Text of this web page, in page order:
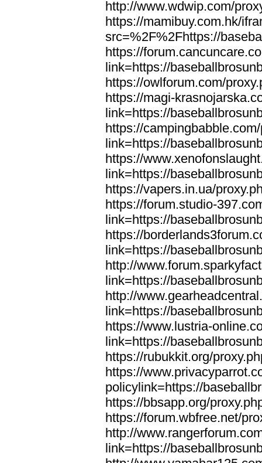
http://www.wdwip.com/
https://mamibuy.com.hk/
src=%2F%2Fhttps://
https://
link=https://
https://owlforum.com/
https://magi-
link=https://
https://
link=https://
https://
link=https://
https://vapers.in.ua/
https://forum.studio-
link=https://
https://
link=https://
http://
link=https://
http://
link=https://
https://www.lustria-
link=https://
https://rubukkit.org/
https://
policylink=https://
https://bbsapp.org/
https://forum.wbfree.net/
http://
link=https://